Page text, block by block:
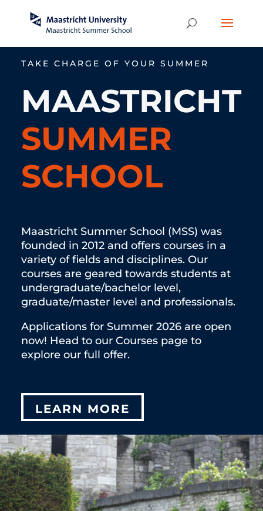
TAKE CHARGE OF YOUR SUMMER
MAASTRICHT
SUMMER
SCHOOL
Maastricht Summer School (MSS) was
founded in 2012 and offers courses in a
variety of fields and disciplines. Our
courses are geared towards students at
undergraduate/bachelor level,
graduate/master level and professionals.
Applications for Summer 2026 are open
now! Head to our Courses page to
explore our full offer.
LEARN MORE